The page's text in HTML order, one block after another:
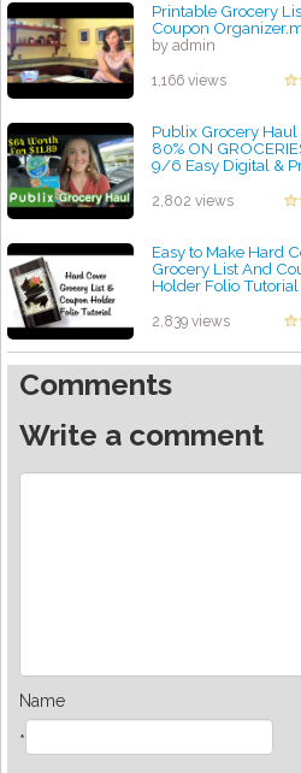
Printable Grocery
Coupon
by admin
1,166 views
Publix Grocery Haul
80% ON
9/6 Easy Digital &
by admin
2,802 views
Easy to Make Hard
Grocery List And
Holder Folio
by admin
2,839 views
Comments
Write a comment
Name
*